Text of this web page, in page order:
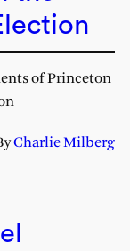
of Princeton
Charlie Milberg